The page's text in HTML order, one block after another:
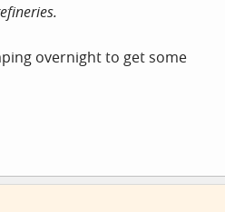
overnight to get some